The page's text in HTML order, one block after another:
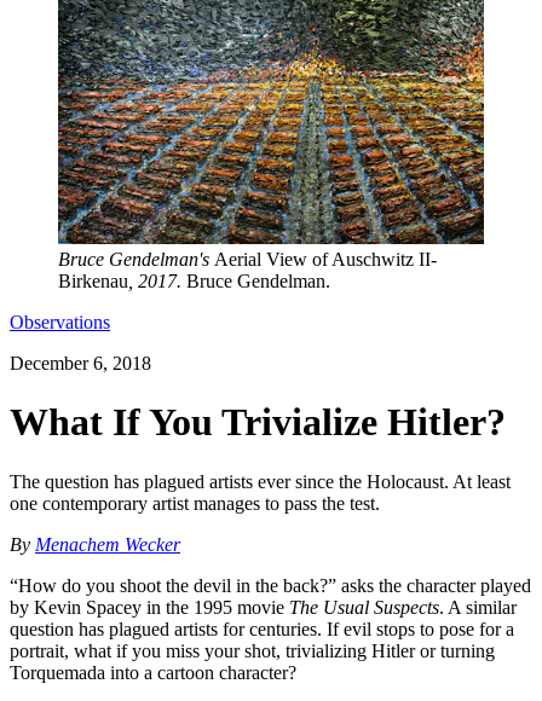
Bruce Gendelman's Aerial View of Auschwitz II-
Birkenau , 2017. Bruce Gendelman.
Observations
December 6, 2018
What If You Trivialize Hitler?
The question has plagued artists ever since the Holocaust. At least
one contemporary artist manages to pass the test.
By Menachem Wecker
“How do you shoot the devil in the back?” asks the character played
by Kevin Spacey in the 1995 movie The Usual Suspects. A similar
question has plagued artists for centuries. If evil stops to pose for a
portrait, what if you miss your shot, trivializing Hitler or turning
Torquemada into a cartoon character?